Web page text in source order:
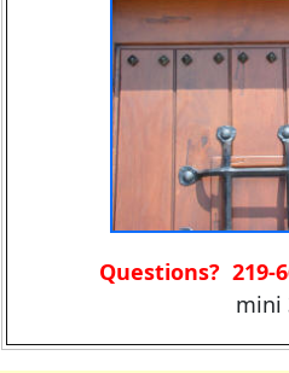
Questions? 219-
mini